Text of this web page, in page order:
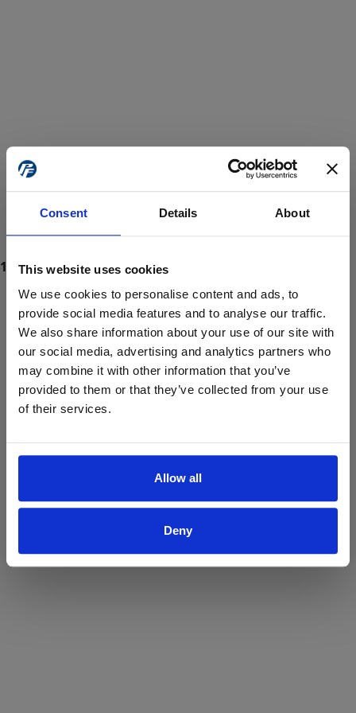
Consent Details About
This website uses cookies
We use cookies to personalise content and ads, to
provide social media features and to analyse our traffic.
We also share information about your use of our site with
our social media, advertising and analytics partners who
may combine it with other information that you’ve
provided to them or that they’ve collected from your use
of their services.
Allow all
Deny
ProForce estore site is for individuals 18 years of age or older.
Are you at least 18 years old?
Yes No